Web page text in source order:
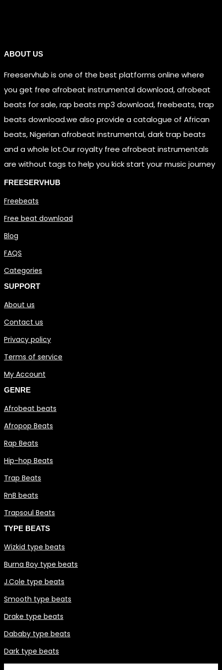
ABOUT US
Freeservhub is one of the best platforms online where
you get free afrobeat instrumental download, afrobeat
beats for sale, rap beats mp3 download, freebeats, trap
beats download.we also provide a catalogue of African
beats, Nigerian afrobeat instrumental, dark trap beats
and a whole lot.Our royalty free afrobeat instrumentals
are without tags to help you kick start your music journey
FREESERVHUB
Freebeats
Free beat download
Blog
FAQS
Categories
SUPPORT
About us
Contact us
Privacy policy
Terms of service
My Account
GENRE
Afrobeat beats
Afropop Beats
Rap Beats
Hip-hop Beats
Trap Beats
RnB beats
Trapsoul Beats
TYPE BEATS
Wizkid type beats
Burna Boy type beats
J.Cole type beats
Smooth type beats
Drake type beats
Dababy type beats
Dark type beats